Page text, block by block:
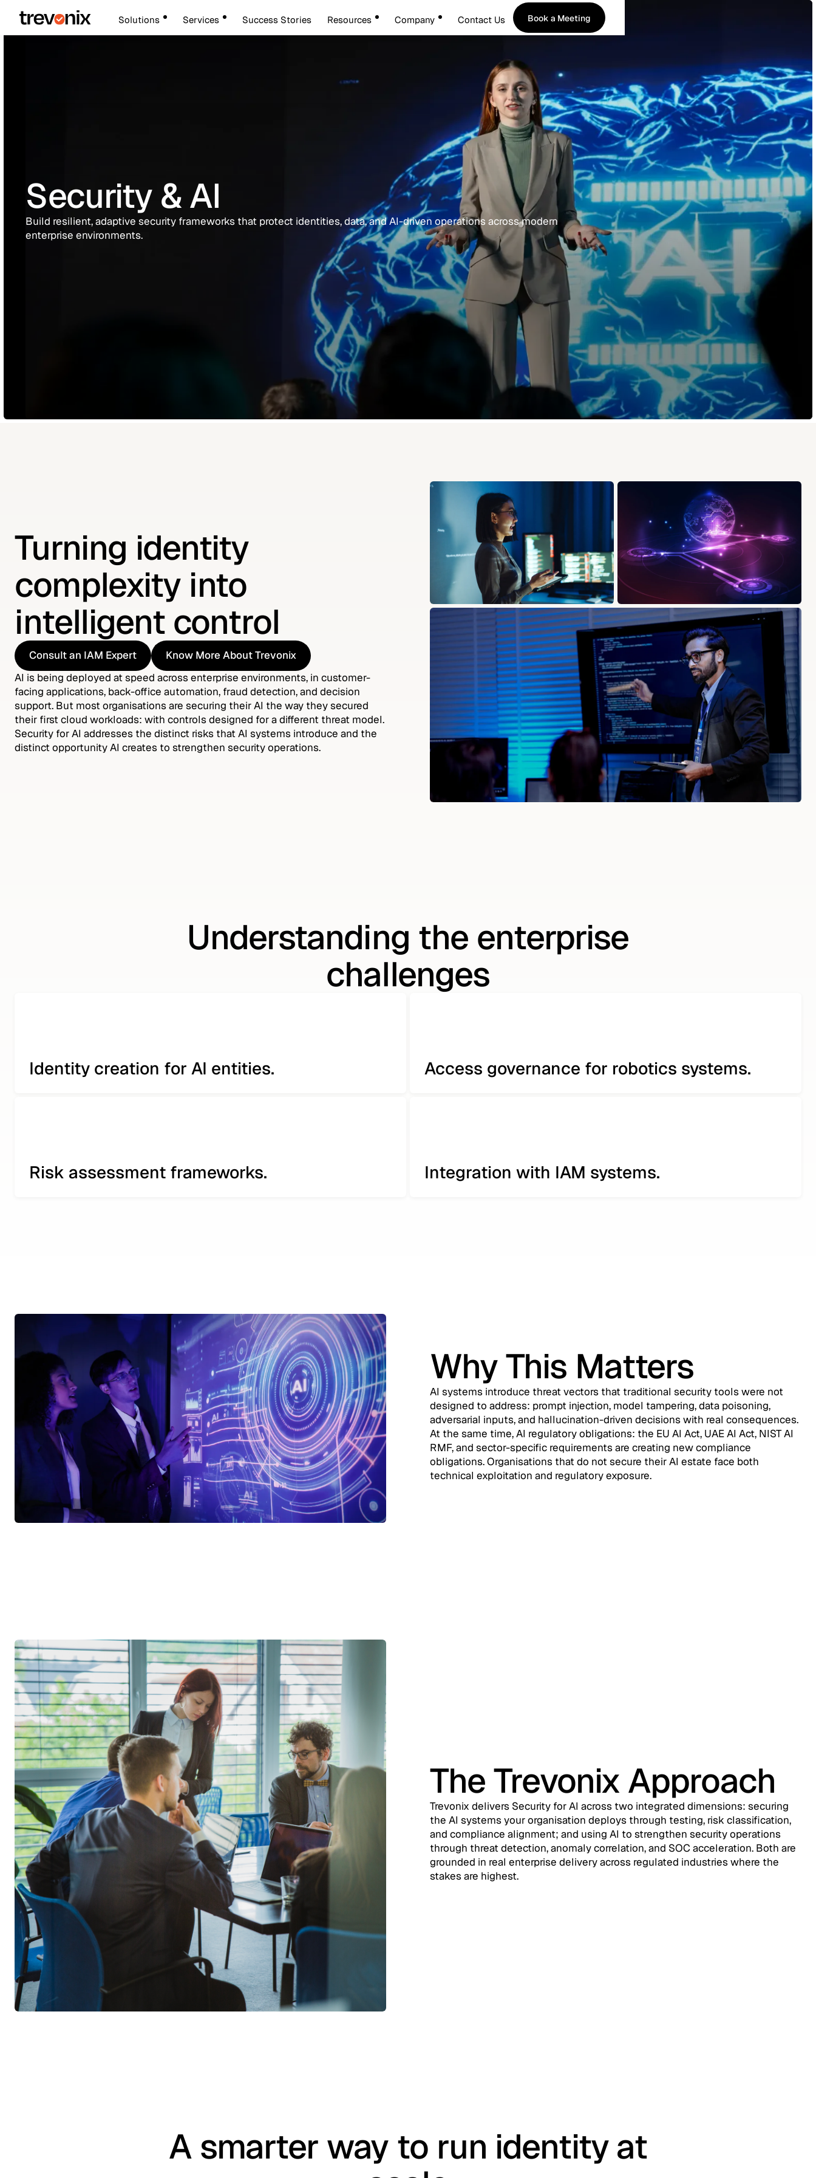
Solutions Services Success Stories Resources Company Contact Us
Book a Meeting
Book a Meeting
Security & AI
Build resilient, adaptive security frameworks that protect identities, data, and AI-driven operations across modern
enterprise environments.
Turning identity
complexity into
intelligent control
Consult an IAM Expert
Consult an IAM Expert
Know More About Trevonix
Know More About Trevonix
AI is being deployed at speed across enterprise environments, in customer-
facing applications, back-office automation, fraud detection, and decision
support. But most organisations are securing their AI the way they secured
their first cloud workloads: with controls designed for a different threat model.
Security for AI addresses the distinct risks that AI systems introduce and the
distinct opportunity AI creates to strengthen security operations.
Understanding the enterprise
challenges
Identity creation for AI entities. Access governance for robotics systems.
Risk assessment frameworks. Integration with IAM systems.
Why This Matters
AI systems introduce threat vectors that traditional security tools were not
designed to address: prompt injection, model tampering, data poisoning,
adversarial inputs, and hallucination-driven decisions with real consequences.
At the same time, AI regulatory obligations: the EU AI Act, UAE AI Act, NIST AI
RMF, and sector-specific requirements are creating new compliance
obligations. Organisations that do not secure their AI estate face both
technical exploitation and regulatory exposure.
The Trevonix Approach
Trevonix delivers Security for AI across two integrated dimensions: securing
the AI systems your organisation deploys through testing, risk classification,
and compliance alignment; and using AI to strengthen security operations
through threat detection, anomaly correlation, and SOC acceleration. Both are
grounded in real enterprise delivery across regulated industries where the
stakes are highest.
A smarter way to run identity at